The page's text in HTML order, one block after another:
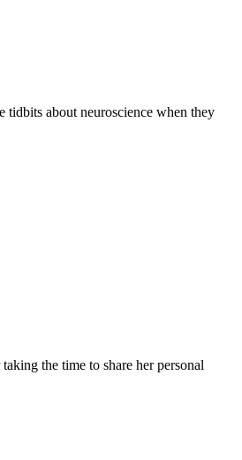
tidbits about neuroscience when they
the time to share her personal